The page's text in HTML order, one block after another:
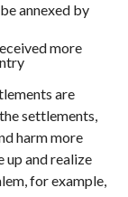
annexed by
more
are
settlements,
harm more
up and realize
for example,